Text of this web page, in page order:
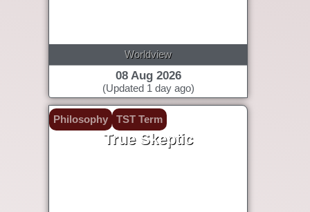
Worldview
08 Aug 2026
(Updated 1 day ago)
Philosophy TST Term
True Skeptic